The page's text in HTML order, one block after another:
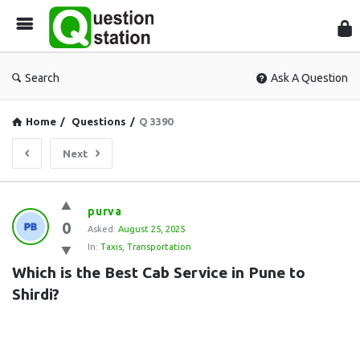
Search Ask A Question
Home / Questions / Q 3390
Next
Question
Station
Latest
Questions
0
purva
Asked: August 25, 2025
In: Taxis Transportation
Which is the Best Cab Service in Pune to
Shirdi?